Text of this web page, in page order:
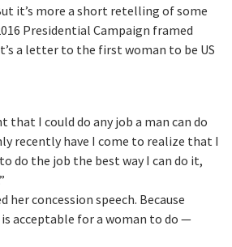
it’s more a short retelling of some
Presidential Campaign framed
a letter to the first woman to be US
that I could do any job a man can do
recently have I come to realize that I
do the job the best way I can do it,
her concession speech. Because
acceptable for a woman to do —